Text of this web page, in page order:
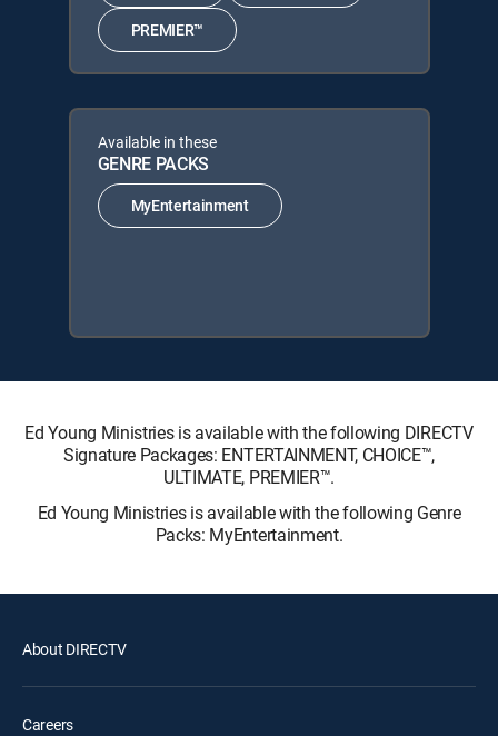
PREMIER™
Available in these
GENRE PACKS
MyEntertainment
Ed Young Ministries is available with the following DIRECTV
Signature Packages: ENTERTAINMENT, CHOICE™,
ULTIMATE, PREMIER™.
Ed Young Ministries is available with the following Genre
Packs: MyEntertainment.
About DIRECTV
Careers